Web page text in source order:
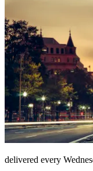
delivered every